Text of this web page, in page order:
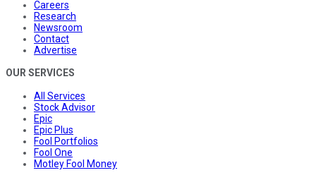
Careers
Research
Newsroom
Contact
Advertise
OUR SERVICES
All Services
Stock Advisor
Epic
Epic Plus
Fool Portfolios
Fool One
Motley Fool Money